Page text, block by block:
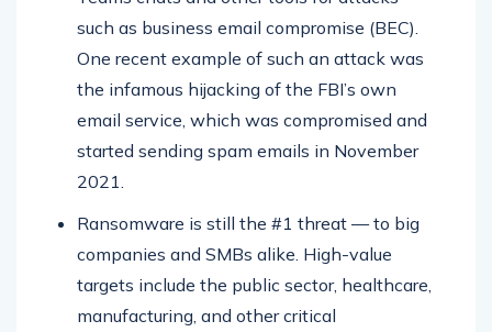
such as business email compromise (BEC).
One recent example of such an attack was
the infamous hijacking of the FBI’s own
email service, which was compromised and
started sending spam emails in November
2021.
Ransomware is still the #1 threat — to big
companies and SMBs alike. High-value
targets include the public sector, healthcare,
manufacturing, and other critical